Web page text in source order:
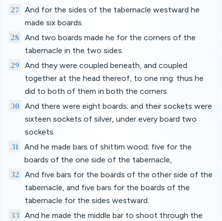
27
And for the sides of the tabernacle westward he
made six boards.
28 And two boards made he for the corners of the
tabernacle in the two sides.
29 And they were coupled beneath, and coupled
together at the head thereof, to one ring: thus he
did to both of them in both the corners.
30 And there were eight boards; and their sockets were
sixteen sockets of silver, under every board two
sockets.
31
And he made bars of shittim wood; five for the
boards of the one side of the tabernacle,
32
And five bars for the boards of the other side of the
tabernacle, and five bars for the boards of the
tabernacle for the sides westward.
33 And he made the middle bar to shoot through the